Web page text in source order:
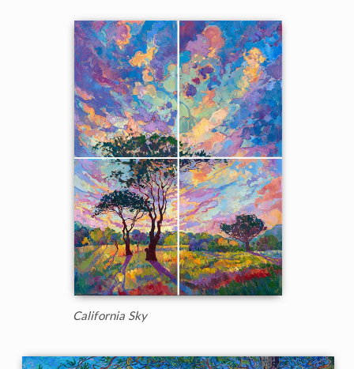
California Sky